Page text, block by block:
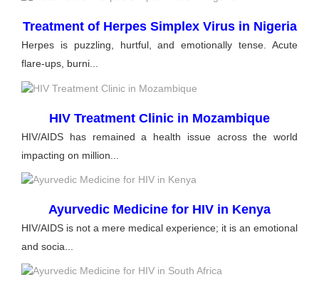
Treatment of Herpes Simplex Virus in Nigeria
Herpes is puzzling, hurtful, and emotionally tense. Acute
flare-ups, burni...
HIV Treatment Clinic in Mozambique
HIV/AIDS has remained a health issue across the world
impacting on million...
Ayurvedic Medicine for HIV in Kenya
HIV/AIDS is not a mere medical experience; it is an emotional
and socia...